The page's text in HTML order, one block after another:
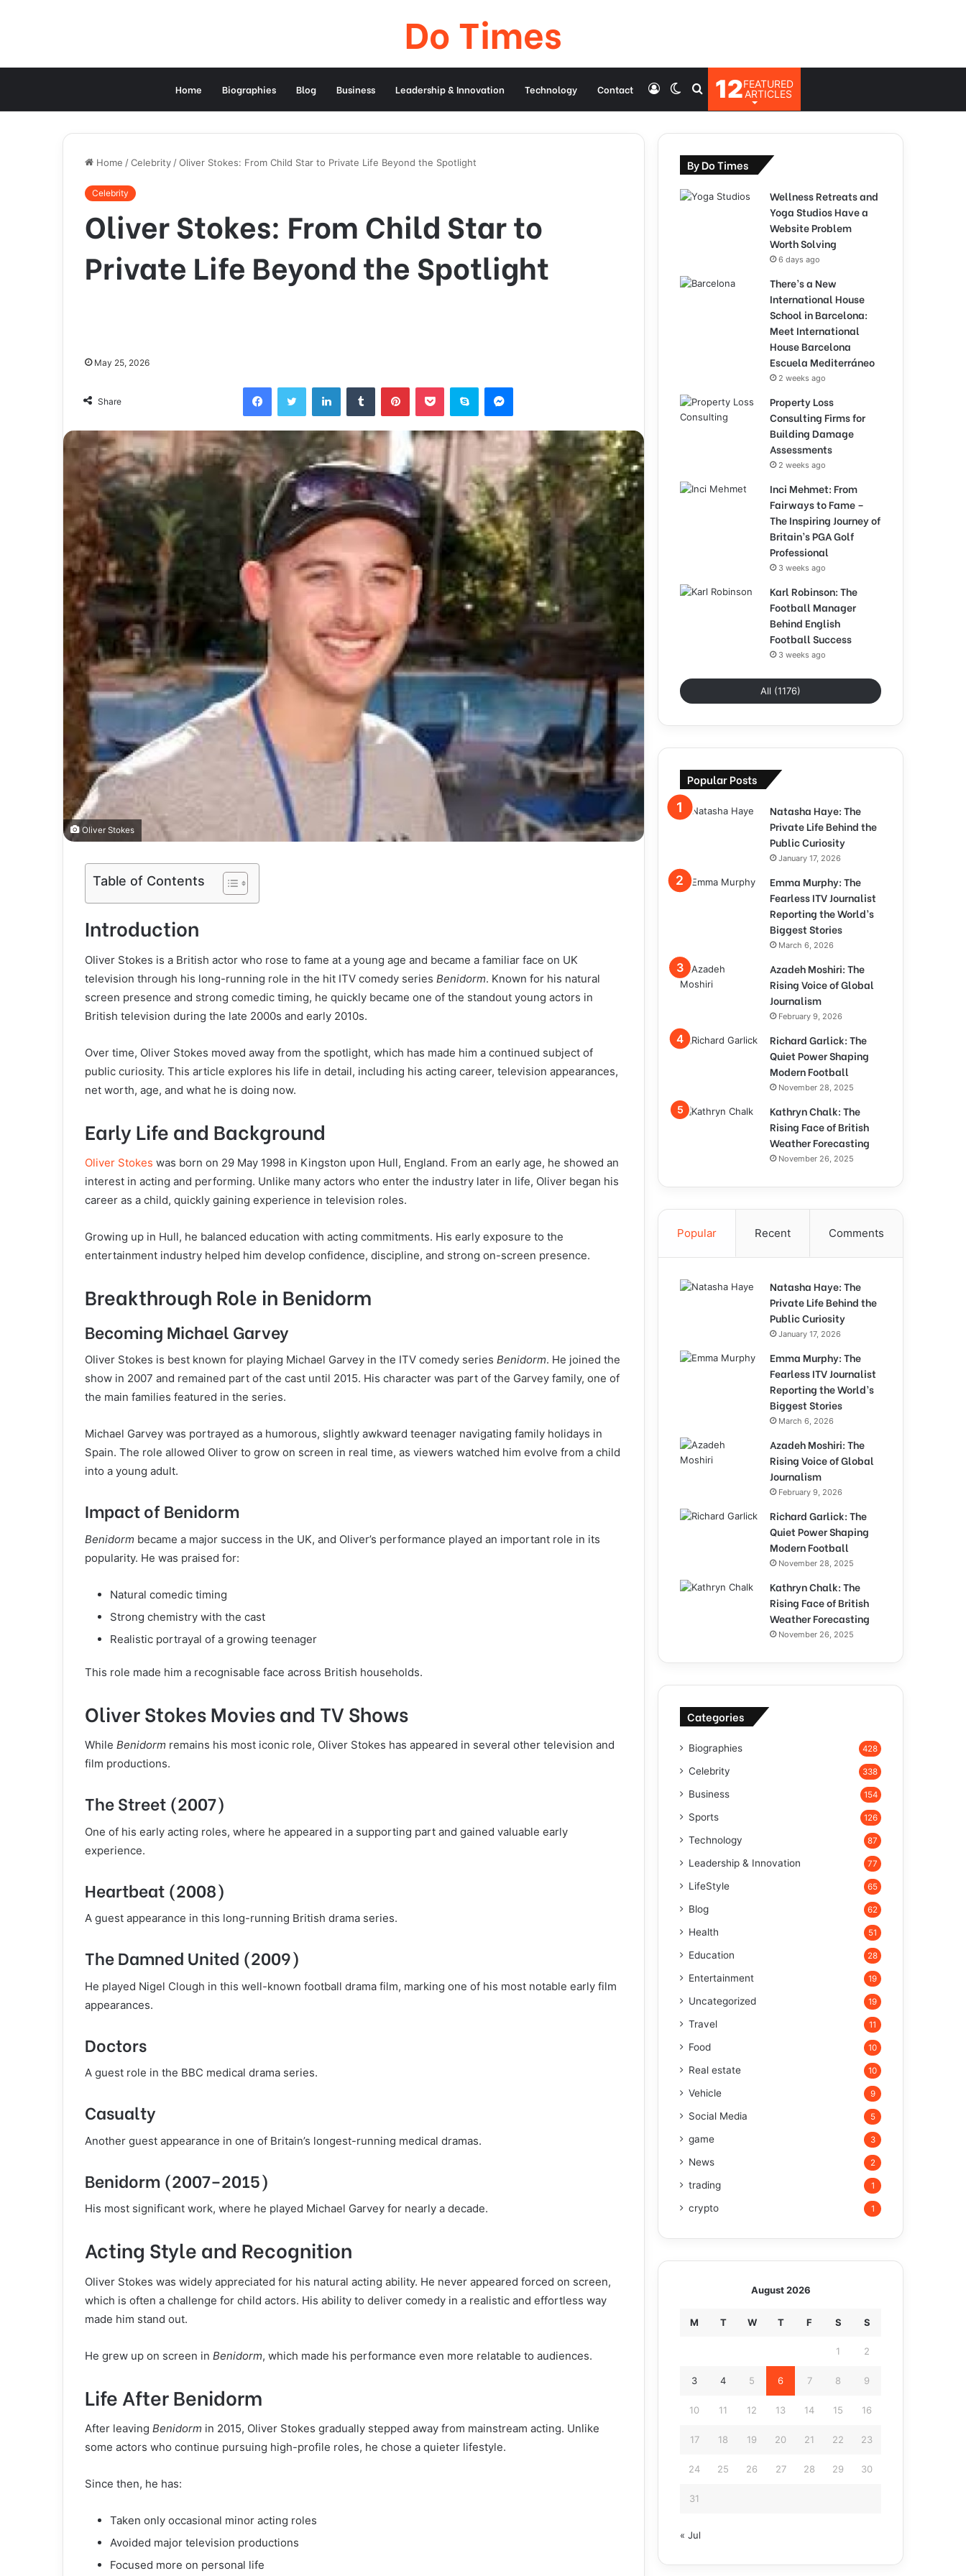
Do Times
Home Biographies Blog Business Leadership & Innovation Technology Contact 12FEATURED
ARTICLES
Search
for
Switch
skin
Log
In
Home /Celebrity /Oliver Stokes: From Child Star to Private Life Beyond the Spotlight
Celebrity
Oliver Stokes: From Child Star to
Private Life Beyond the Spotlight
May 25, 2026
Share
FacebookTwitter LinkedInTumblr PinterestPocket Skype Messenger
Oliver Stokes
Table of Contents
Introduction
Oliver Stokes is a British actor who rose to fame at a young age and became a familiar face on UK
television through his long-running role in the hit ITV comedy series Benidorm. Known for his natural
screen presence and strong comedic timing, he quickly became one of the standout young actors in
British television during the late 2000s and early 2010s.
Over time, Oliver Stokes moved away from the spotlight, which has made him a continued subject of
public curiosity. This article explores his life in detail, including his acting career, television appearances,
net worth, age, and what he is doing now.
Early Life and Background
Oliver Stokes was born on 29 May 1998 in Kingston upon Hull, England. From an early age, he showed an
interest in acting and performing. Unlike many actors who enter the industry later in life, Oliver began his
career as a child, quickly gaining experience in television roles.
Growing up in Hull, he balanced education with acting commitments. His early exposure to the
entertainment industry helped him develop confidence, discipline, and strong on-screen presence.
Breakthrough Role in Benidorm
Becoming Michael Garvey
Oliver Stokes is best known for playing Michael Garvey in the ITV comedy series Benidorm. He joined the
show in 2007 and remained part of the cast until 2015. His character was part of the Garvey family, one of
the main families featured in the series.
Michael Garvey was portrayed as a humorous, slightly awkward teenager navigating family holidays in
Spain. The role allowed Oliver to grow on screen in real time, as viewers watched him evolve from a child
into a young adult.
Impact of Benidorm
Benidorm became a major success in the UK, and Oliver’s performance played an important role in its
popularity. He was praised for:
Natural comedic timing
Strong chemistry with the cast
Realistic portrayal of a growing teenager
This role made him a recognisable face across British households.
Oliver Stokes Movies and TV Shows
While Benidorm remains his most iconic role, Oliver Stokes has appeared in several other television and
film productions.
The Street (2007)
One of his early acting roles, where he appeared in a supporting part and gained valuable early
experience.
Heartbeat (2008)
A guest appearance in this long-running British drama series.
The Damned United (2009)
He played Nigel Clough in this well-known football drama film, marking one of his most notable early film
appearances.
Doctors
A guest role in the BBC medical drama series.
Casualty
Another guest appearance in one of Britain’s longest-running medical dramas.
Benidorm (2007–2015)
His most significant work, where he played Michael Garvey for nearly a decade.
Acting Style and Recognition
Oliver Stokes was widely appreciated for his natural acting ability. He never appeared forced on screen,
which is often a challenge for child actors. His ability to deliver comedy in a realistic and effortless way
made him stand out.
He grew up on screen in Benidorm, which made his performance even more relatable to audiences.
Life After Benidorm
After leaving Benidorm in 2015, Oliver Stokes gradually stepped away from mainstream acting. Unlike
some actors who continue pursuing high-profile roles, he chose a quieter lifestyle.
Since then, he has:
Taken only occasional minor acting roles
Avoided major television productions
Focused more on personal life
By Do Times
Wellness Retreats and
Yoga Studios Have a
Website Problem
Worth Solving
6 days ago
There’s a New
International House
School in Barcelona:
Meet International
House Barcelona
Escuela Mediterráneo
2 weeks ago
Property Loss
Consulting Firms for
Building Damage
Assessments
2 weeks ago
Inci Mehmet: From
Fairways to Fame –
The Inspiring Journey of
Britain’s PGA Golf
Professional
3 weeks ago
Karl Robinson: The
Football Manager
Behind English
Football Success
3 weeks ago
All (1176)
Popular Posts
Natasha Haye: The
Private Life Behind the
Public Curiosity
January 17, 2026
Emma Murphy: The
Fearless ITV Journalist
Reporting the World’s
Biggest Stories
March 6, 2026
Azadeh Moshiri: The
Rising Voice of Global
Journalism
February 9, 2026
Richard Garlick: The
Quiet Power Shaping
Modern Football
November 28, 2025
Kathryn Chalk: The
Rising Face of British
Weather Forecasting
November 26, 2025
Popular Recent Comments
Natasha Haye: The
Private Life Behind the
Public Curiosity
January 17, 2026
Emma Murphy: The
Fearless ITV Journalist
Reporting the World’s
Biggest Stories
March 6, 2026
Azadeh Moshiri: The
Rising Voice of Global
Journalism
February 9, 2026
Richard Garlick: The
Quiet Power Shaping
Modern Football
November 28, 2025
Kathryn Chalk: The
Rising Face of British
Weather Forecasting
November 26, 2025
Categories
Biographies 428
Celebrity 338
Business 154
Sports 126
Technology 87
Leadership & Innovation 77
LifeStyle 65
Blog 62
Health 51
Education 28
Entertainment 19
Uncategorized 19
Travel 11
Food 10
Real estate 10
Vehicle 9
Social Media 5
game 3
News 2
trading 1
crypto 1
August 2026
M T W T F S S
1 2
3 4 5 6 7 8 9
10 11 12 13 14 15 16
17 18 19 20 21 22 23
24 25 26 27 28 29 30
31
« Jul